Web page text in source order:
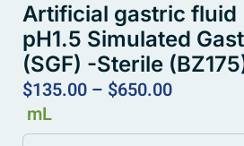
Artificial gastric fluid
pH1.5 Simulated
(SGF) -Sterile
$135.00 – $650.00
mL